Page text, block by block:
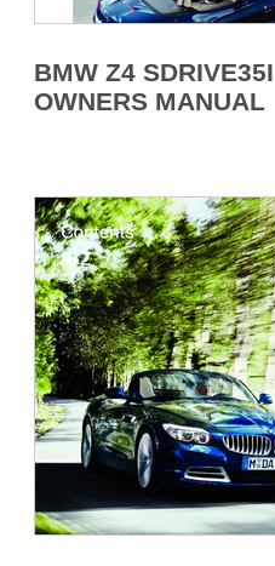
BMW Z4
OWNERS MANUAL